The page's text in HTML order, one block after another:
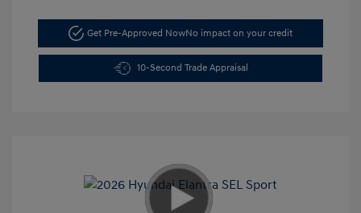
Get Pre-Approved NowNo impact on your credit
10-Second Trade Appraisal